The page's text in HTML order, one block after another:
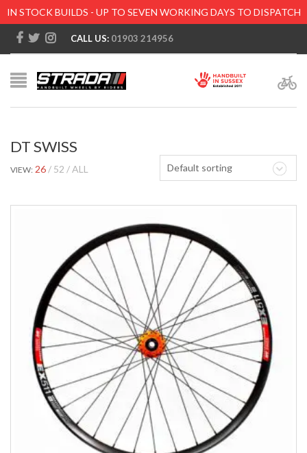
IN STOCK BUILDS - UP TO SEVEN WORKING DAYS TO DISPATCH
CALL US: 01903 214956
DT SWISS
Default sorting
VIEW: 26 52 ALL